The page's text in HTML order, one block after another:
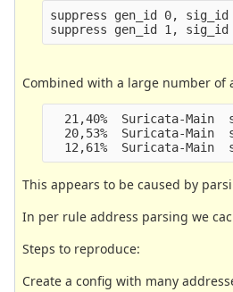
suppress gen_id 0, sig_id
Combined with a large number of
21,40%  Suricata-Main
20,53%  Suricata-Main
This appears to be caused by
In per rule address parsing we
Steps to reproduce:
Create a config with many